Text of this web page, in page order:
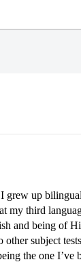
grew up
my third
and being of
subject
the one